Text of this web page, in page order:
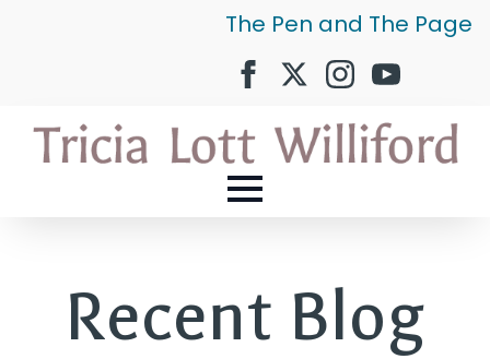
The Pen and The Page
Recent Blog